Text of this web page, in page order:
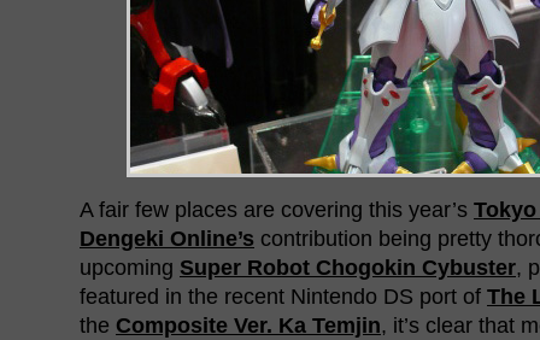
A fair few places are covering this year’s
Dengeki Online’s contribution being pretty
upcoming Super Robot Chogokin Cybuster,
featured in the recent Nintendo DS port of The
the Composite Ver. Ka Temjin, it’s clear that